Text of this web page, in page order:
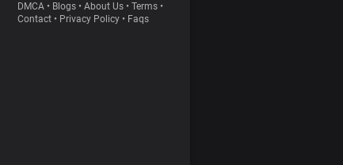
DMCA • Blogs • About Us • Terms •
Contact • Privacy Policy • Faqs